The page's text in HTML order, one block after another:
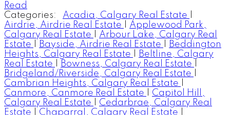
Read
Categories:
Acadia, Calgary Real Estate
Airdrie, Airdrie Real Estate
Applewood Park,
Calgary Real Estate
Arbour Lake, Calgary Real
Estate
Bayside, Airdrie Real Estate
Beddington
Heights, Calgary Real Estate
Beltline, Calgary
Real Estate
Bowness, Calgary Real Estate
Bridgeland/Riverside, Calgary Real Estate
Cambrian Heights, Calgary Real Estate
Canmore, Canmore Real Estate
Capitol Hill,
Calgary Real Estate
Cedarbrae, Calgary Real
Estate
Chaparral, Calgary Real Estate